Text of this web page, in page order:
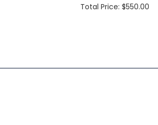
Total Price: $550.00